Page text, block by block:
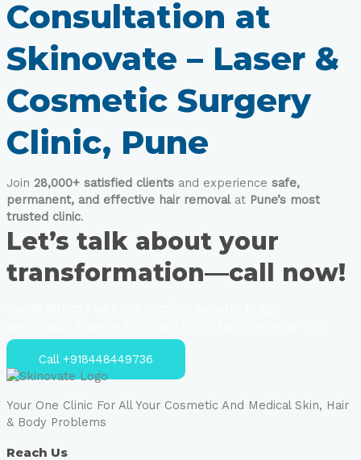
Consultation at
Skinovate – Laser &
Cosmetic Surgery
Clinic, Pune
Join 28,000+ satisfied clients and experience safe,
permanent, and effective hair removalat Pune’s most
trusted clinic.
Let’s talk about your
transformation—call now!
strings attached.
Call +918448449736
Your One Clinic For All Your Cosmetic And Medical Skin, Hair
& Body Problems
Reach Us